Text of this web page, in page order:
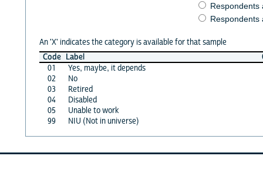
Respondents
Respondents
An 'X' indicates the category is available for that sample
Code Label
01
Yes, maybe, it depends
02
No
03
Retired
04
Disabled
05
Unable to work
99
NIU (Not in universe)